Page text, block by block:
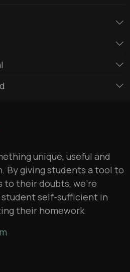
unique, useful and
By giving students a tool to
their doubts, we’re
self-sufficient in
their homework